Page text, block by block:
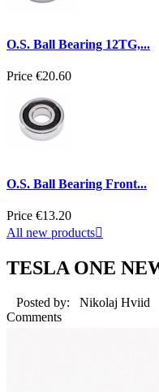
O.S. Ball Bearing 12TG,...
Price €20.60
O.S. Ball Bearing Front...
Price €13.20
All new products
TESLA ONE
Posted by: Nikolaj Hviid
Comments